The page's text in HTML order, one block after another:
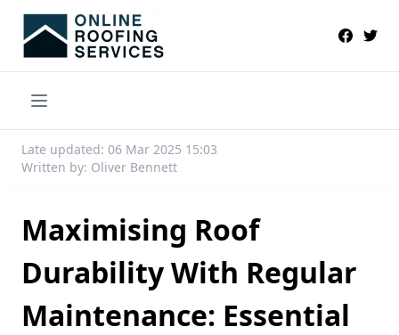
Late updated: 06 Mar 2025 15:03
Written by: Oliver Bennett
Maximising Roof
Durability With Regular
Maintenance: Essential